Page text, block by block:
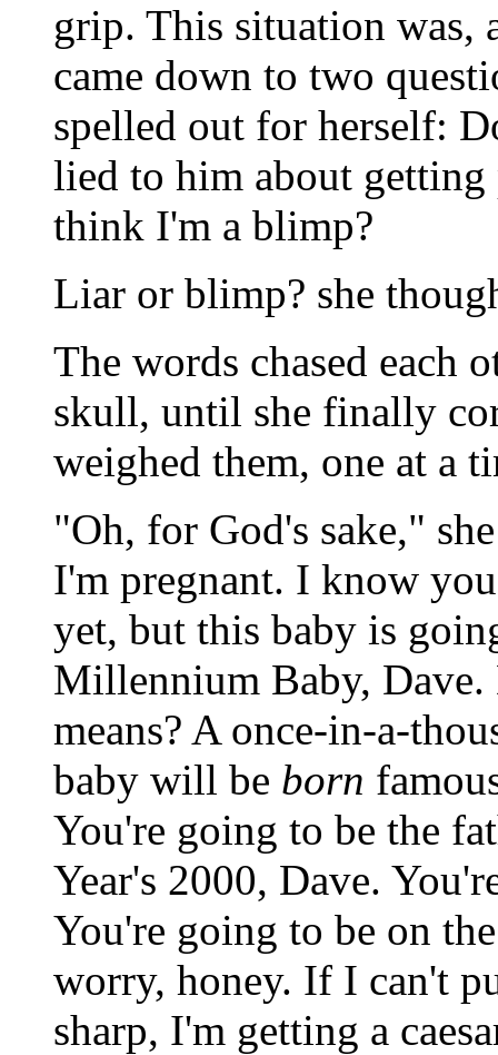
grip. This situation
came down to two
spelled out for herself:
lied to him about
think I'm a blimp?
Liar or blimp? she
The words chased each
skull, until she finally
weighed them, one at a
"Oh, for God's sake,"
I'm pregnant. I know
yet, but this baby is
Millennium Baby,
means? A once-in-a-
baby will be born
You're going to be the
Year's 2000, Dave.
You're going to be on
worry, honey. If I can't
sharp, I'm getting a